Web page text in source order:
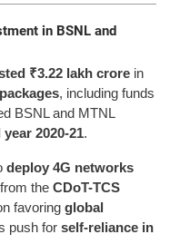
in BSNL and
₹3.22 lakh crore in
, including funds
BSNL and MTNL
2020-21.
deploy 4G networks
from the CDoT-TCS
favoring global
push for self-reliance in